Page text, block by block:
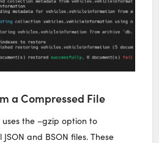
a Compressed File
the –gzip option to
and BSON files. These